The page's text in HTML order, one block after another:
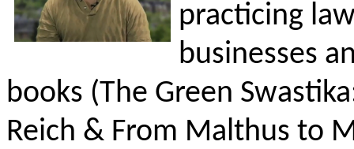
practicing
businesses
books (The Green
Reich & From Malthus to